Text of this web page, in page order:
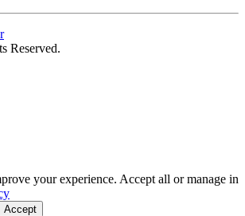
Reserved.
your experience. Accept all or manage in
Accept